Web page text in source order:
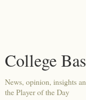
College
News, opinion, insights
the Player of the Day